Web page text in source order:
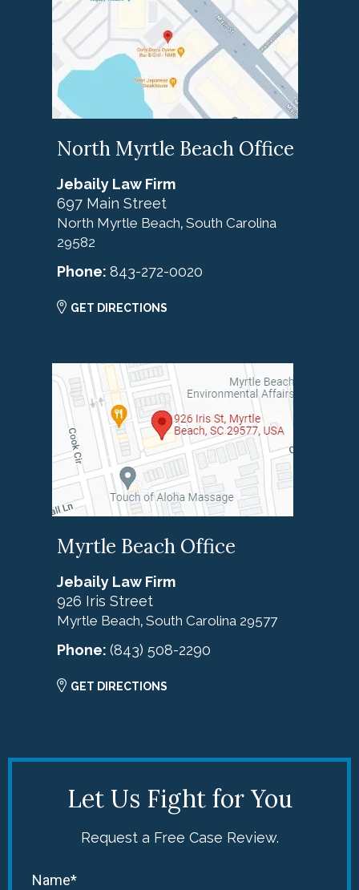
North Myrtle Beach Office
Jebaily Law Firm
697 Main Street
North Myrtle Beach, South Carolina
29582
Phone: 843-272-0020
GET DIRECTIONS
Myrtle Beach Office
Jebaily Law Firm
926 Iris Street
Myrtle Beach, South Carolina 29577
Phone: (843) 508-2290
GET DIRECTIONS
Let Us Fight for You
Request a Free Case Review.
Name*